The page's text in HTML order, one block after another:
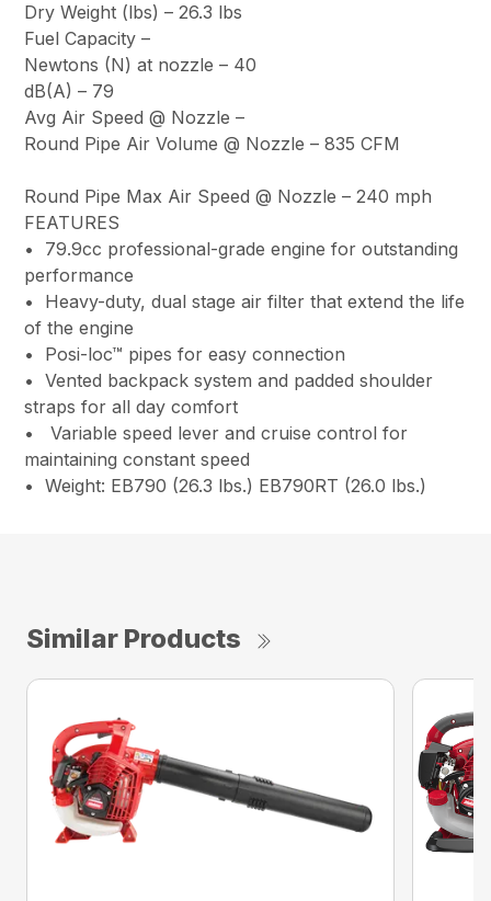
Dry Weight (lbs) –26.3 lbs
Fuel Capacity –
Newtons (N) at nozzle – 40
dB(A) – 79
Avg Air Speed @ Nozzle–
Round Pipe Air Volume @ Nozzle –835 CFM
Round Pipe Max Air Speed @ Nozzle –240 mph
FEATURES
• 79.9cc professional-grade engine for outstanding
performance
• Heavy-duty, dual stage air filter that extend the life
of the engine
• Posi-loc™ pipes for easy connection
• Vented backpack system and padded shoulder
straps for all day comfort
• Variable speed lever and cruise control for
maintaining constant speed
• Weight: EB790 (26.3 lbs.) EB790RT (26.0 lbs.)
Similar Products